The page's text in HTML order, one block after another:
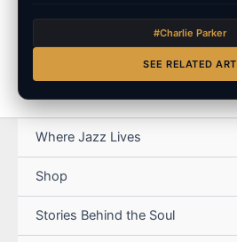
#Charlie Parker
SEE RELATED ART
Where Jazz Lives
Shop
Stories Behind the Soul